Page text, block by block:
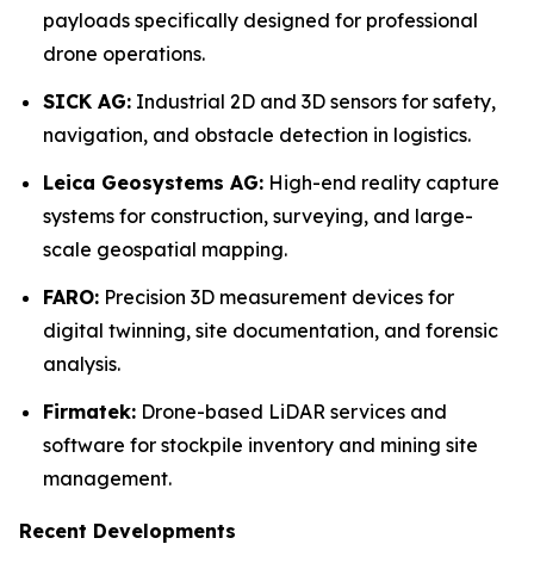
payloads specifically designed for professional
drone operations.
SICK AG: Industrial 2D and 3D sensors for safety,
navigation, and obstacle detection in logistics.
Leica Geosystems AG: High-end reality capture
systems for construction, surveying, and large-
scale geospatial mapping.
FARO: Precision 3D measurement devices for
digital twinning, site documentation, and forensic
analysis.
Firmatek: Drone-based LiDAR services and
software for stockpile inventory and mining site
management.
Recent Developments